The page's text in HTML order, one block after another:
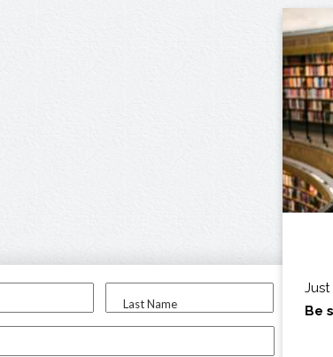
Last Name
I am...